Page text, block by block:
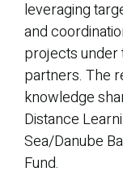
leveraging
and
projects under
partners. The
knowledge
Distance
Sea/Danube
Fund.